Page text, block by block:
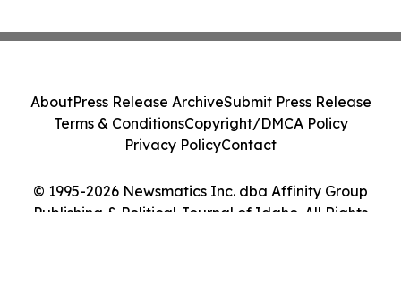
© 1995-2026 Newsmatics Inc. dba Affinity Group
Publishing & Political Journal of Idaho. All Rights
AboutPress Release ArchiveSubmit Press Release
Terms & ConditionsCopyright/DMCA Policy
Privacy PolicyContact